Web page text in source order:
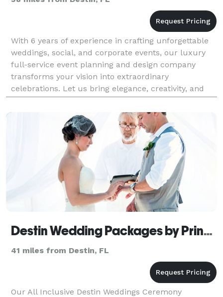
With 6 years of experience in crafting unforgettable
weddings, social, and corporate events, our luxury
full-service event planning and design company
transforms your vision into extraordinary
celebrations. Let us bring elegance, creativity, and
meticulous attention to detail to your next event.
Destin Wedding Packages by Princess Wedding
41 miles from Destin, FL
Our All Inclusive Destin Weddings Ceremony